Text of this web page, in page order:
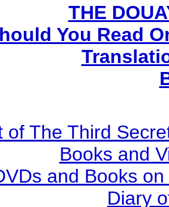
THE
You Read
of The Third
Books and
and Books
Diary